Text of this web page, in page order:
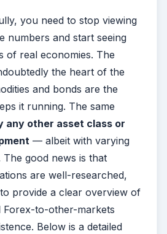
you need to stop viewing
numbers and start seeing
of real economies. The
the heart of the
and bonds are the
it running. The same
any other asset class or
— albeit with varying
good news is that
are well-researched,
provide a clear overview of
to-other-markets
Below is a detailed